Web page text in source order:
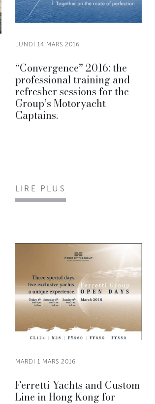
LUNDI 14 MARS 2016
“Convergence” 2016: the
professional training and
refresher sessions for the
Group’s Motoryacht
Captains.
LIRE PLUS
MARDI 1 MARS 2016
Ferretti Yachts and Custom
Line in Hong Kong for